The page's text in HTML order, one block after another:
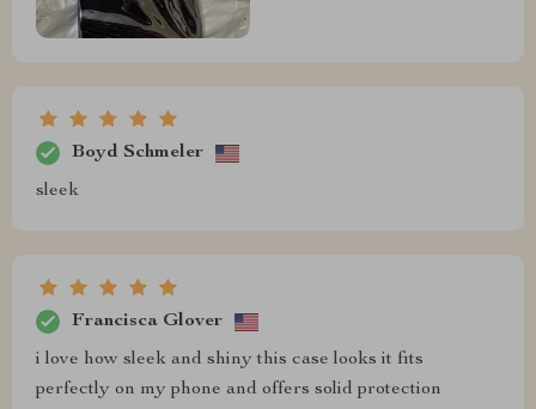
Boyd Schmeler
sleek
Francisca Glover
i love how sleek and shiny this case looks it fits
perfectly on my phone and offers solid protection